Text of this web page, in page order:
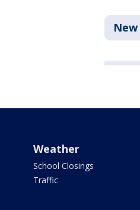
Weather
School Closings
Traffic